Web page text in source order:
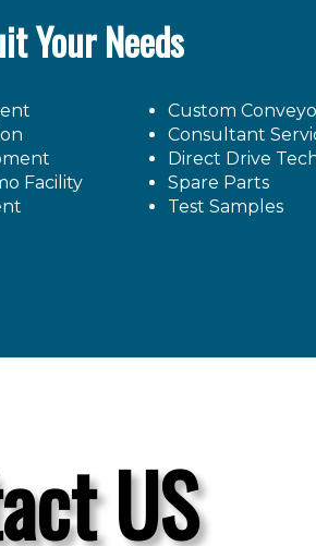
Your Needs
Facility
Custom
Consultant
Direct Drive
Spare Parts
Test Samples
US